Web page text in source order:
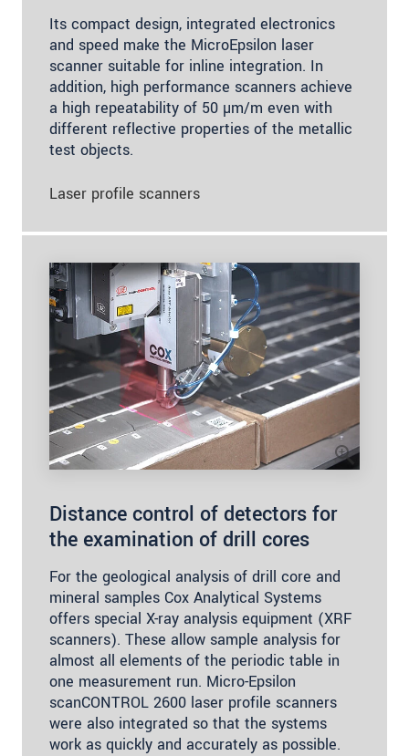
Its compact design, integrated electronics
and speed make the MicroEpsilon laser
scanner suitable for inline integration. In
addition, high performance scanners achieve
a high repeatability of 50 µm/m even with
different reflective properties of the metallic
test objects.
Laser profile scanners
Distance control of detectors for
the examination of drill cores
For the geological analysis of drill core and
mineral samples Cox Analytical Systems
offers special X-ray analysis equipment (XRF
scanners). These allow sample analysis for
almost all elements of the periodic table in
one measurement run. Micro-Epsilon
scanCONTROL 2600 laser profile scanners
were also integrated so that the systems
work as quickly and accurately as possible.